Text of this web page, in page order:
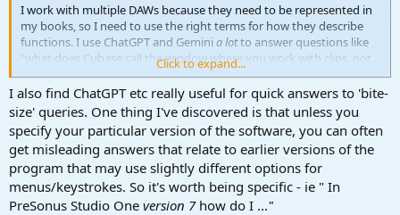
I work with multiple DAWs because they need to be represented in
my books, so I need to use the right terms for how they describe
functions. I use ChatGPT and Geminia lotto answer questions like
"what does Cubase call the window where you work with clips, not
the mixer? And what's it called in Digital Performer and Bitwig?"
Once you understand how to phrase a question to get the right
answer, AI search almost eliminates the need for manuals.
Click to expand...
I also find ChatGPT etc really useful for quick answers to 'bite-
size' queries. One thing I've discovered is that unless you
specify your particular version of the software, you can often
get misleading answers that relate to earlier versions of the
program that may use slightly different options for
menus/keystrokes. So it's worth being specific - ie " In
PreSonus Studio One version 7 how do I ..."